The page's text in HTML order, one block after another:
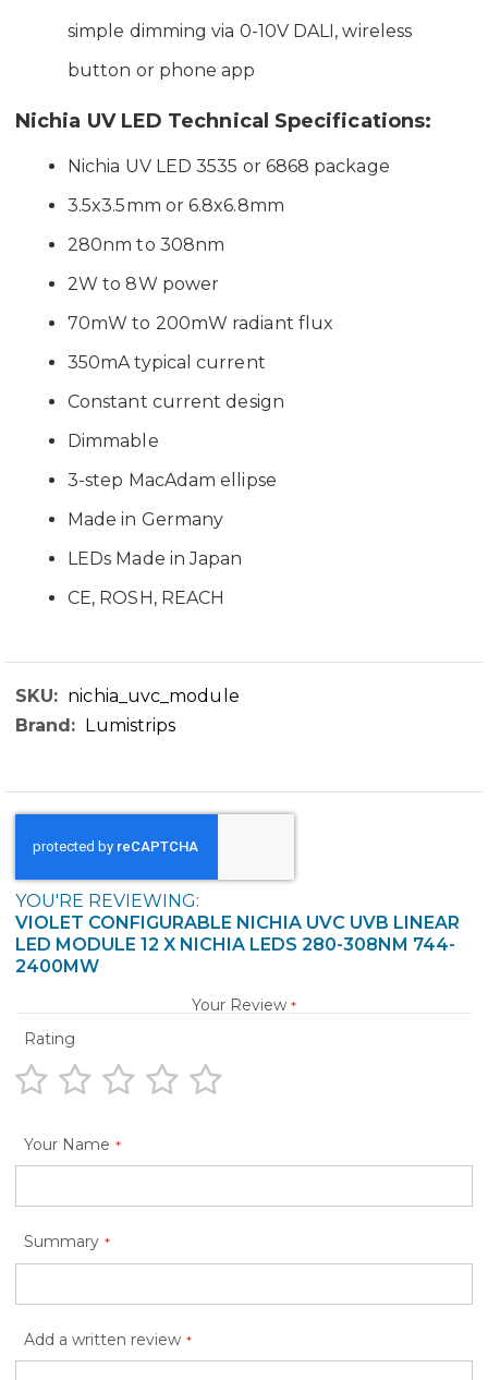
simple dimming via 0-10V DALI, wireless
button or phone app
Nichia UV LED Technical Specifications:
Nichia UV LED 3535 or 6868 package
3.5x3.5mm or 6.8x6.8mm
280nm to 308nm
2W to 8W power
70mW to 200mW radiant flux
350mA typical current
Constant current design
Dimmable
3-step MacAdam ellipse
Made in Germany
LEDs Made in Japan
CE, ROSH, REACH
Technical
Data
nichia_uvc_module
Lumistrips
YOU'RE REVIEWING:
VIOLET CONFIGURABLE NICHIA UVC UVB LINEAR
LED MODULE 12 X NICHIA LEDS 280-308NM 744-
2400MW
Your Review
Rating
star
stars
stars
stars
stars
Your Name
Summary
Add a written review